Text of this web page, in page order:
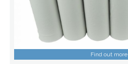
Find out more